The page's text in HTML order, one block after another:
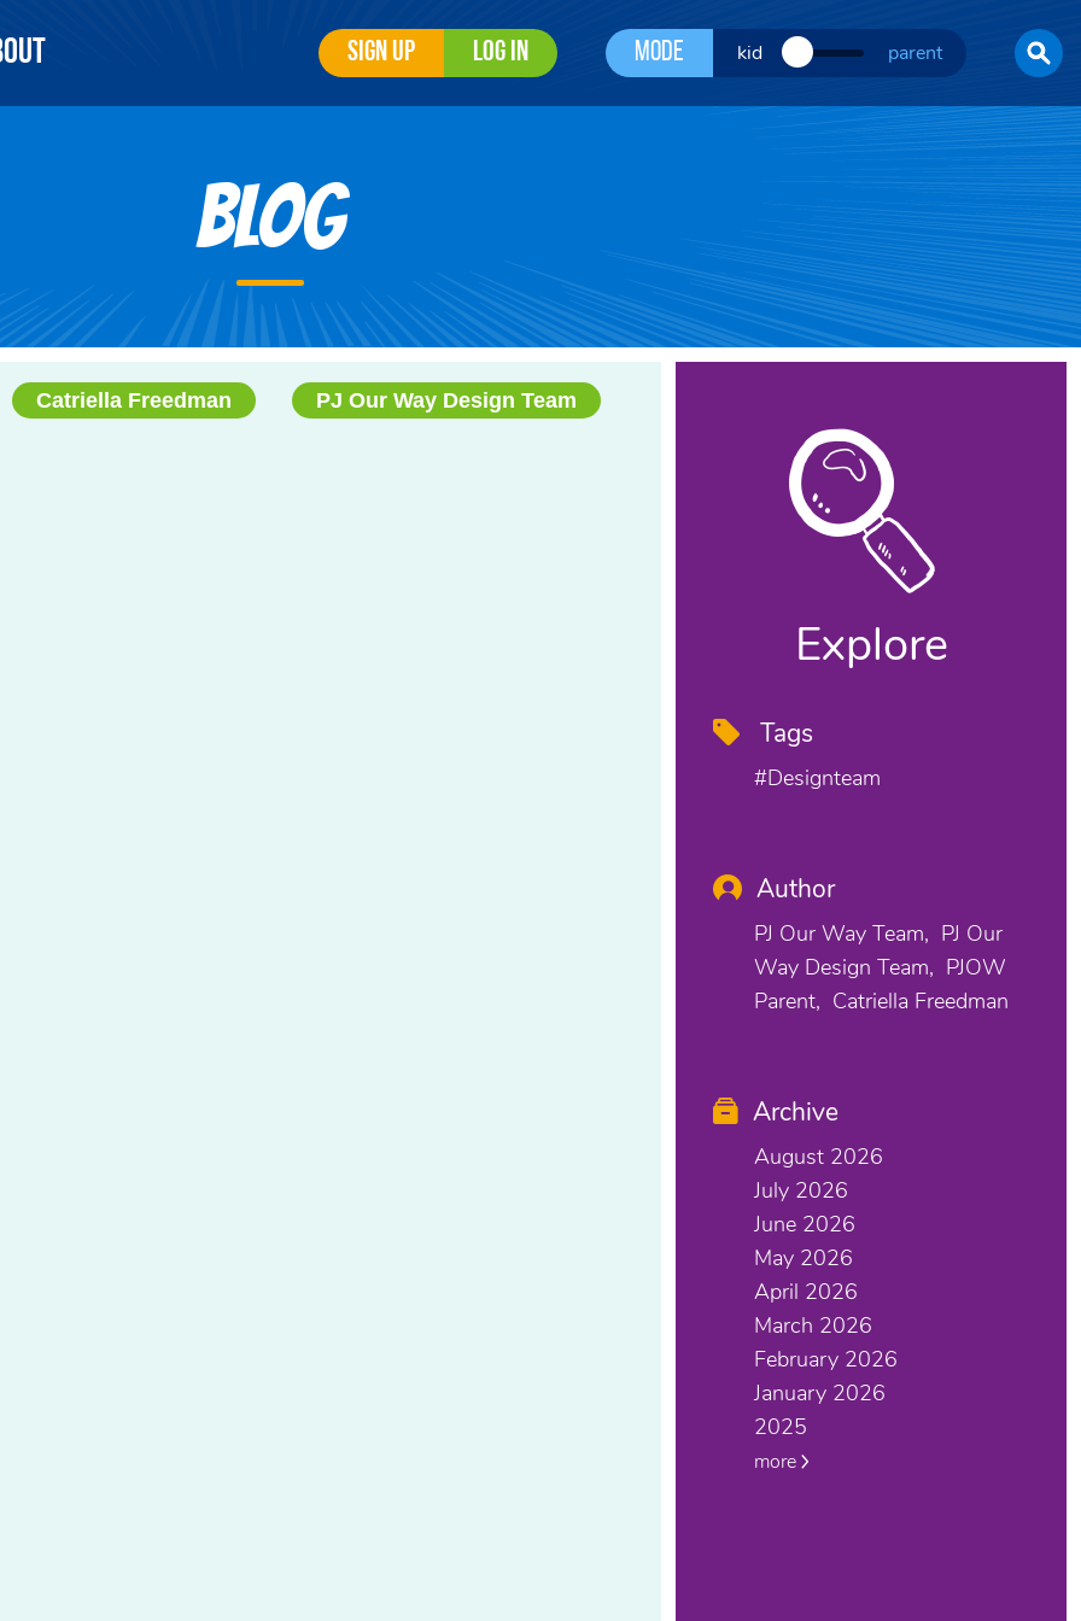
Sign Up Log In Mode kid parent
Blog
Catriella Freedman PJ Our Way Design Team
Explore
Tags
#designteam
Author
PJ Our Way Team
PJ Our
Way Design Team
PJOW
Parent
Catriella Freedman
Archive
August 2026
July 2026
June 2026
May 2026
April 2026
March 2026
February 2026
January 2026
2025
more